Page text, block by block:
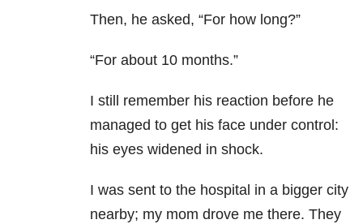
Then, he asked, “For how long?”
“For about 10 months.”
I still remember his reaction before he
managed to get his face under control:
his eyes widened in shock.
I was sent to the hospital in a bigger city
nearby; my mom drove me there. They